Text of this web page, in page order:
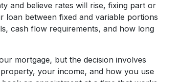
and believe rates will rise, fixing part or
between fixed and variable portions
cash flow requirements, and how long
mortgage, but the decision involves
your income, and how you use